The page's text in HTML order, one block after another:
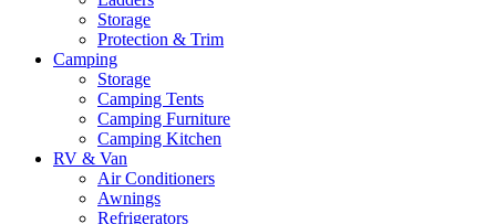
Storage
Protection & Trim
Camping
Storage
Camping Tents
Camping Furniture
Camping Kitchen
RV & Van
Air Conditioners
Awnings
Refrigerators